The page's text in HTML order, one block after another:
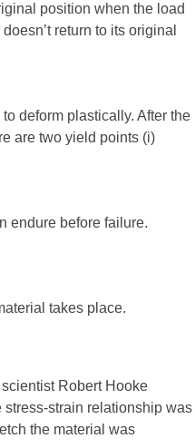
position when the load
return to its original
deform plastically. After the
are two yield points (i)
endure before failure.
takes place.
Robert Hooke
strain relationship was
the material was